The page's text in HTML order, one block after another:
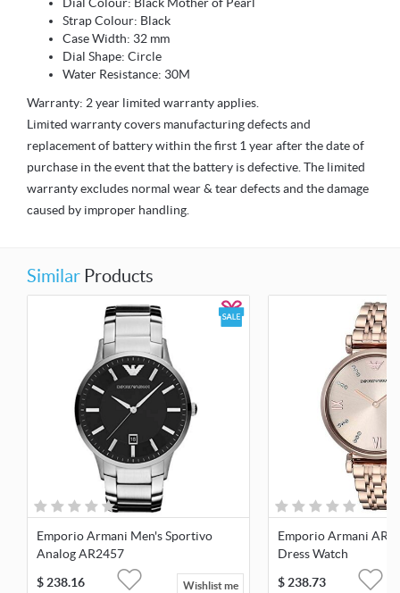
Dial Colour: Black Mother of Pearl
Strap Colour: Black
Case Width: 32 mm
Dial Shape: Circle
Water Resistance: 30M
Warranty: 2 year limited warranty applies.
Limited warranty covers manufacturing defects and
replacement of battery within the first 1 year after the date of
purchase in the event that the battery is defective. The limited
warranty excludes normal wear & tear defects and the damage
caused by improper handling.
Similar Products
Emporio Armani Men's Sportivo
Analog AR2457
$238.16 Wishlist me
Emporio Armani
Dress Watch
$238.73